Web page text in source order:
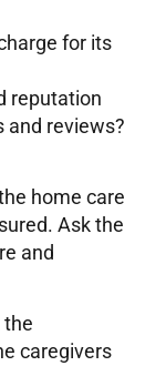
for its
reputation
and reviews?
home care
Ask the
and
the
caregivers